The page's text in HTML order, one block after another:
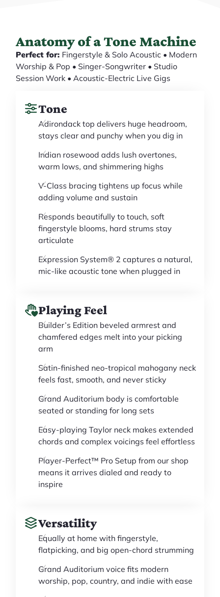
Anatomy of a Tone Machine
Perfect for: Fingerstyle & Solo Acoustic • Modern
Worship & Pop • Singer-Songwriter • Studio
Session Work • Acoustic-Electric Live Gigs
Tone
Adirondack top delivers huge headroom,
stays clear and punchy when you dig in
Indian rosewood adds lush overtones,
warm lows, and shimmering highs
V-Class bracing tightens up focus while
adding volume and sustain
Responds beautifully to touch, soft
fingerstyle blooms, hard strums stay
articulate
Expression System® 2 captures a natural,
mic-like acoustic tone when plugged in
Playing Feel
Builder’s Edition beveled armrest and
chamfered edges melt into your picking
arm
Satin-finished neo-tropical mahogany neck
feels fast, smooth, and never sticky
Grand Auditorium body is comfortable
seated or standing for long sets
Easy-playing Taylor neck makes extended
chords and complex voicings feel effortless
Player-Perfect™ Pro Setup from our shop
means it arrives dialed and ready to
inspire
Versatility
Equally at home with fingerstyle,
flatpicking, and big open-chord strumming
Grand Auditorium voice fits modern
worship, pop, country, and indie with ease